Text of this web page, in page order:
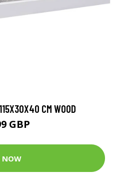
CM WOOD
GBP
NOW